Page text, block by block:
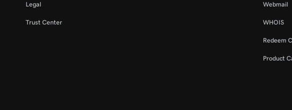
Legal
Trust Center
Webmail
WHOIS
Redeem
Product